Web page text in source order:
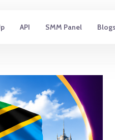
API SMM Panel Blogs